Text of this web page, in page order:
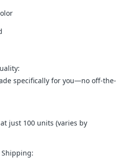
specifically for you—no off-the-
just 100 units (varies by